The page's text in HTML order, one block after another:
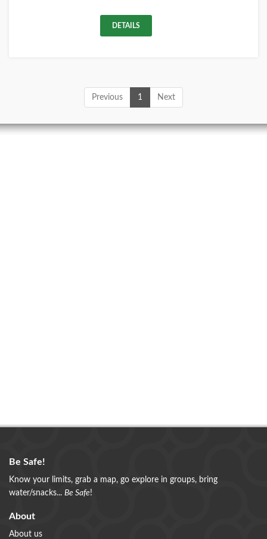
DETAILS
Previous 1 Next
Be Safe!
Know your limits, grab a map, go explore in groups, bring
water/snacks... Be Safe!
About
About us